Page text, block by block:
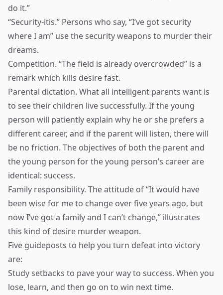
do it.”
“Security-itis.” Persons who say, “I’ve got security
where I am” use the security weapons to murder their
dreams.
Competition. “The field is already overcrowded” is a
remark which kills desire fast.
Parental dictation. What all intelligent parents want is
to see their children live successfully. If the young
person will patiently explain why he or she prefers a
different career, and if the parent will listen, there will
be no friction. The objectives of both the parent and
the young person for the young person’s career are
identical: success.
Family responsibility. The attitude of “It would have
been wise for me to change over five years ago, but
now I’ve got a family and I can’t change,” illustrates
this kind of desire murder weapon.
Five guideposts to help you turn defeat into victory
are:
Study setbacks to pave your way to success. When you
lose, learn, and then go on to win next time.